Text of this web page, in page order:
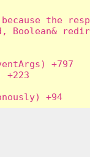
the
Boolean&
+797
+223